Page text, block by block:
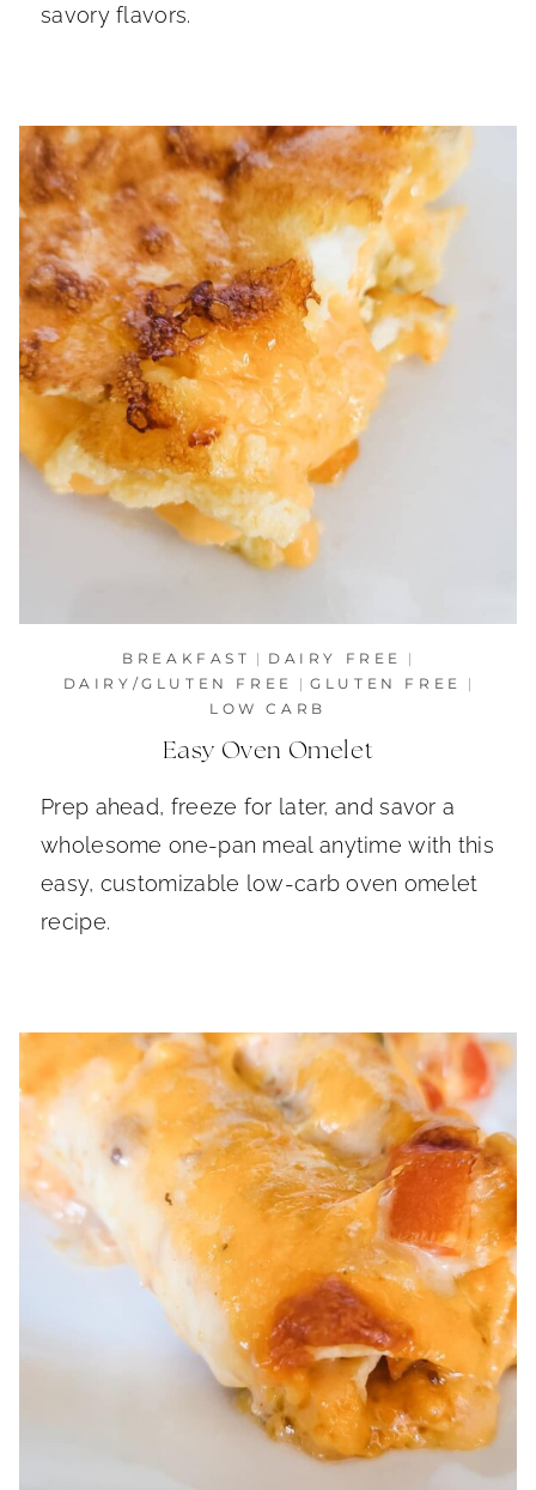
savory flavors.
BREAKFAST | DAIRY FREE
|
DAIRY/GLUTEN FREE
|GLUTEN FREE
|
LOW CARB
Easy Oven Omelet
Prep ahead, freeze for later, and savor a
wholesome one-pan meal anytime with this
easy, customizable low-carb oven omelet
recipe.